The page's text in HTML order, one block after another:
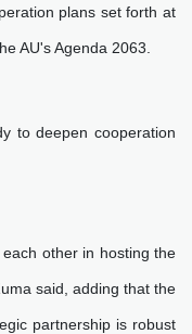
plans set forth at
AU's Agenda 2063.
to deepen cooperation
other in hosting the
said, adding that the
partnership is robust